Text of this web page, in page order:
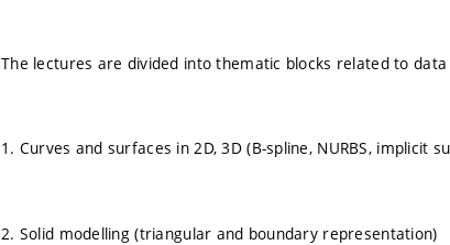
The lectures are divided into thematic blocks related to data
1. Curves and surfaces in 2D, 3D (B-spline, NURBS, implicit
2. Solid modelling (triangular and boundary representation)